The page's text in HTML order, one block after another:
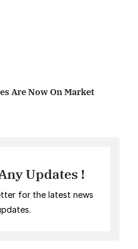
Are Now On Market
Updates !
for the latest news